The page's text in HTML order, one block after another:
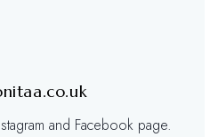
and Facebook page.